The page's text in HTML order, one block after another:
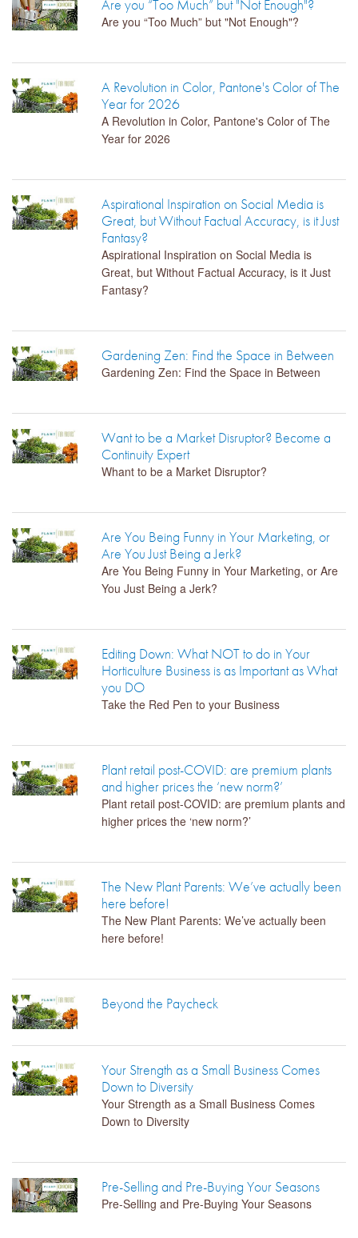
LIBRARY
Are you “Too Much” but "Not Enough"?
Are you “Too Much” but "Not Enough"?
A Revolution in Color, Pantone's Color of The
Year for 2026
A Revolution in Color, Pantone's Color of The
Year for 2026
Aspirational Inspiration on Social Media is
Great, but Without Factual Accuracy, is it Just
Fantasy?
Aspirational Inspiration on Social Media is
Great, but Without Factual Accuracy, is it Just
Fantasy?
Gardening Zen: Find the Space in Between
Gardening Zen: Find the Space in Between
Want to be a Market Disruptor? Become a
Continuity Expert
Whant to be a Market Disruptor?
Are You Being Funny in Your Marketing, or
Are You Just Being a Jerk?
Are You Being Funny in Your Marketing, or Are
You Just Being a Jerk?
Editing Down: What NOT to do in Your
Horticulture Business is as Important as What
you DO
Take the Red Pen to your Business
Plant retail post-COVID: are premium plants
and higher prices the ‘new norm?’
Plant retail post-COVID: are premium plants and
higher prices the ‘new norm?’
The New Plant Parents: We’ve actually been
here before!
The New Plant Parents: We’ve actually been
here before!
Beyond the Paycheck
Your Strength as a Small Business Comes
Down to Diversity
Your Strength as a Small Business Comes
Down to Diversity
Pre-Selling and Pre-Buying Your Seasons
Pre-Selling and Pre-Buying Your Seasons